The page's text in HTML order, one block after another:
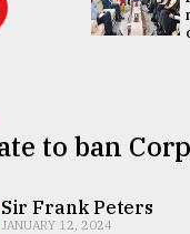
June
to ban
Sir Frank Peters
JANUARY 12, 2024